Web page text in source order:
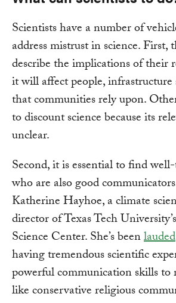
Scientists have a number of
address mistrust in science. First,
describe the implications of their
it will affect people, infrastructure
that communities rely upon.
to discount science because its
unclear.
Second, it is essential to find
who are also good
Katherine Hayhoe, a climate
director of Texas Tech
Science Center. She’s beenlauded
having tremendous scientific
powerful communication skills to
like conservative religious